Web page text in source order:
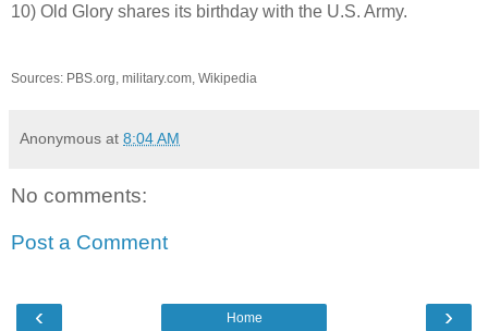
10) Old Glory shares its birthday with the U.S. Army.
Sources: PBS.org, military.com, Wikipedia
Anonymous at 8:04 AM
No comments:
Post a Comment
‹ ›
Home